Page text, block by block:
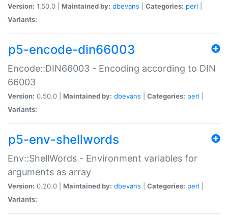
Version: 1.50.0 | Maintained by: dbevans Categories: perl
Variants:
p5-encode-din66003
Encode::DIN66003 - Encoding according to DIN
66003
Version: 0.50.0 | Maintained by: dbevans Categories: perl
Variants:
p5-env-shellwords
Env::ShellWords - Environment variables for
arguments as array
Version: 0.20.0 | Maintained by: dbevans Categories: perl
Variants: